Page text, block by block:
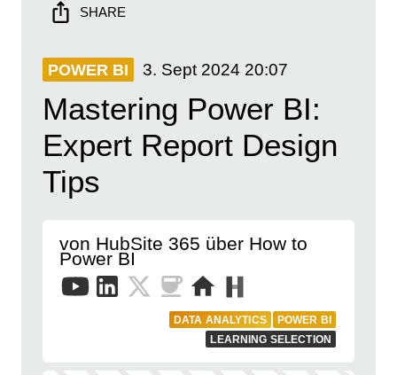
SHARE
POWER BI 3. Sept 2024 20:07
Mastering Power BI:
Expert Report Design
Tips
von HubSite 365 über How to
Power BI
DATA ANALYTICS
POWER BI
LEARNING SELECTION